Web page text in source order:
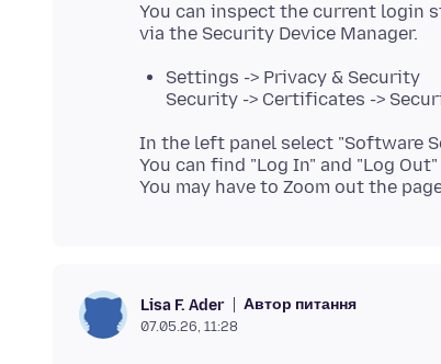
You can inspect the current login
Settings -> Privacy & Security
Security -> Certificates ->
In the left panel select "Software
You can find "Log In" and "Log
Lisa F. Ader Автор питання
07.05.26, 11:28